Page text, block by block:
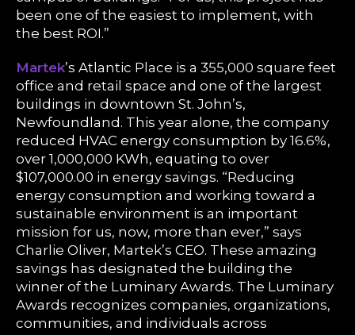
been one of the easiest to implement, with
the best ROI.”
Martek’s Atlantic Place is a 355,000 square feet
office and retail space and one of the largest
buildings in downtown St. John’s,
Newfoundland. This year alone, the company
reduced HVAC energy consumption by 16.6%,
over 1,000,000 KWh, equating to over
$107,000.00 in energy savings. “Reducing
energy consumption and working toward a
sustainable environment is an important
mission for us, now, more than ever,” says
Charlie Oliver, Martek’s CEO. These amazing
savings has designated the building the
winner of the Luminary Awards. The Luminary
Awards recognizes companies, organizations,
communities, and individuals across